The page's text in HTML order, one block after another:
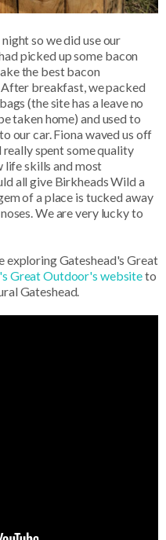
so we did use our
picked up some bacon
the best bacon
breakfast, we packed
(the site has a leave no
taken home) and used to
our car. Fiona waved us off
spent some quality
life skills and most
all give Birkheads Wild a
of a place is tucked away
We are very lucky to
exploring Gateshead's Great
Great Outdoor's websiteto
Gateshead.